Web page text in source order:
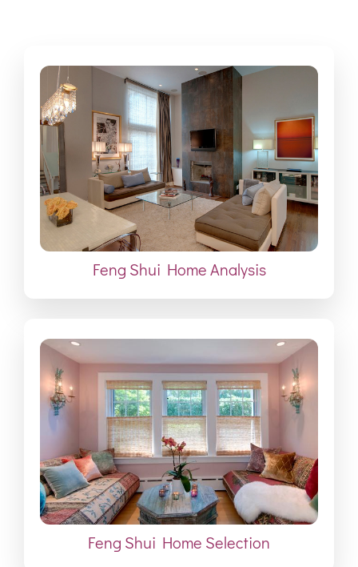
Feng Shui Home Analysis
Feng Shui Home Selection